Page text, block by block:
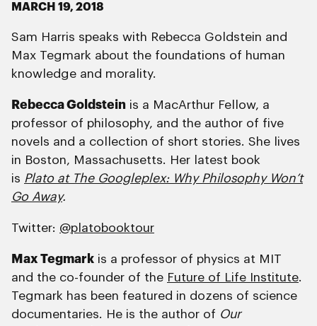
MARCH 19, 2018
Sam Harris speaks with Rebecca Goldstein and
Max Tegmark about the foundations of human
knowledge and morality.
Rebecca Goldstein is a MacArthur Fellow, a
professor of philosophy, and the author of five
novels and a collection of short stories. She lives
in Boston, Massachusetts. Her latest book
is Plato at The Googleplex: Why Philosophy Won’t
Go Away.
Twitter: @platobooktour
Max Tegmark is a professor of physics at MIT
and the co-founder of the Future of Life Institute.
Tegmark has been featured in dozens of science
documentaries. He is the author of Our